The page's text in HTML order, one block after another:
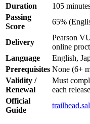
Duration
105
Passing
Score
65%
Delivery
Pearson
online
Language
English,
Prerequisites None (6+
Validity /
Renewal
Must
each
Official
Guide